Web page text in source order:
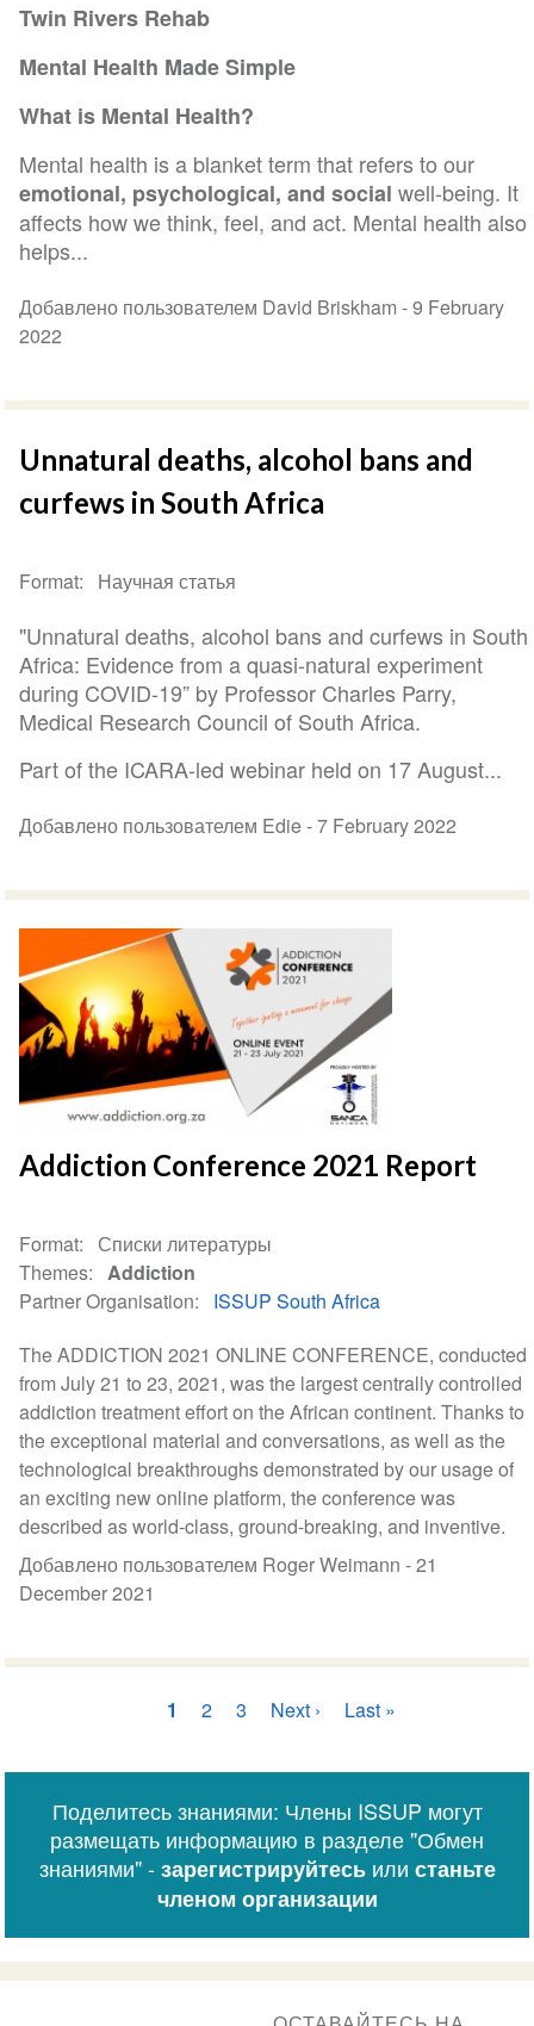
Twin Rivers Rehab
Mental Health Made Simple
What is Mental Health?
Mental health is a blanket term that refers to our
emotional, psychological, and socialwell-being. It
affects how we think, feel, and act. Mental health also
helps...
Добавлено пользователем David Briskham -9 February
2022
Unnatural deaths, alcohol bans and
curfews in South Africa
Format Научная статья
"Unnatural deaths, alcohol bans and curfews in South
Africa: Evidence from a quasi-natural experiment
during COVID-19” by Professor Charles Parry,
Medical Research Council of South Africa.
Part of the ICARA-led webinar held on 17 August...
Добавлено пользователем Edie -7 February 2022
Addiction Conference 2021 Report
Format
Списки литературы
Themes
Addiction
Partner Organisation
ISSUP South Africa
The ADDICTION 2021 ONLINE CONFERENCE, conducted
from July 21 to 23, 2021, was the largest centrally controlled
addiction treatment effort on the African continent. Thanks to
the exceptional material and conversations, as well as the
technological breakthroughs demonstrated by our usage of
an exciting new online platform, the conference was
described as world-class, ground-breaking, and inventive.
Добавлено пользователем Roger Weimann -21
December 2021
Текущая
1 Страница
2 Страница
3
Следующая
Next ›
Последняя
Last »
Поделитесь знаниями: Члены ISSUP могут
размещать информацию в разделе "Обмен
знаниями" -зарегистрируйтесьили станьте
членом организации